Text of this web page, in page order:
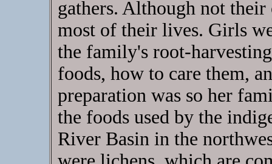
gathers. Although not
most of their lives. Girls
the family's root-
foods, how to care them,
preparation was so her
the foods used by the
River Basin in the